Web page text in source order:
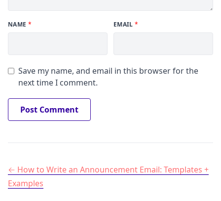
NAME * EMAIL *
Save my name, and email in this browser for the
next time I comment.
Post navigation
How to Write an Announcement Email: Templates +
Examples